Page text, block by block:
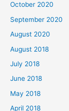
r
:
October 2020
September 2020
August 2020
August 2018
July 2018
June 2018
May 2018
April 2018